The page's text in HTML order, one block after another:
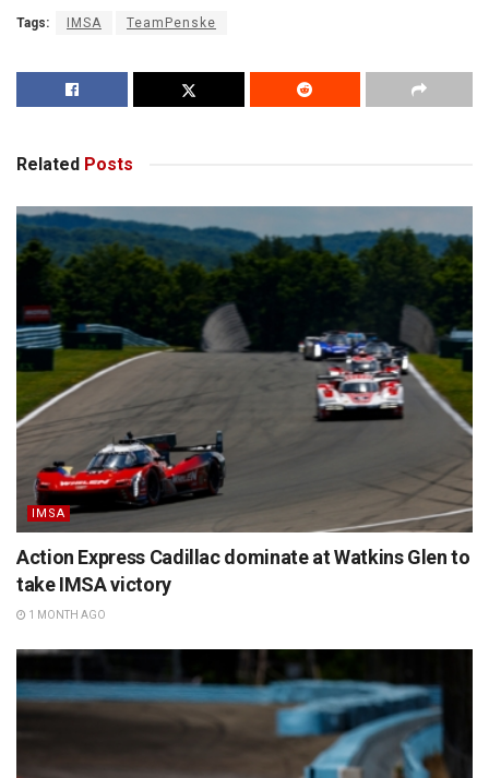
Tags: IMSA TeamPenske
Related Posts
IMSA
Action Express Cadillac dominate at Watkins Glen to
take IMSA victory
1 MONTH AGO